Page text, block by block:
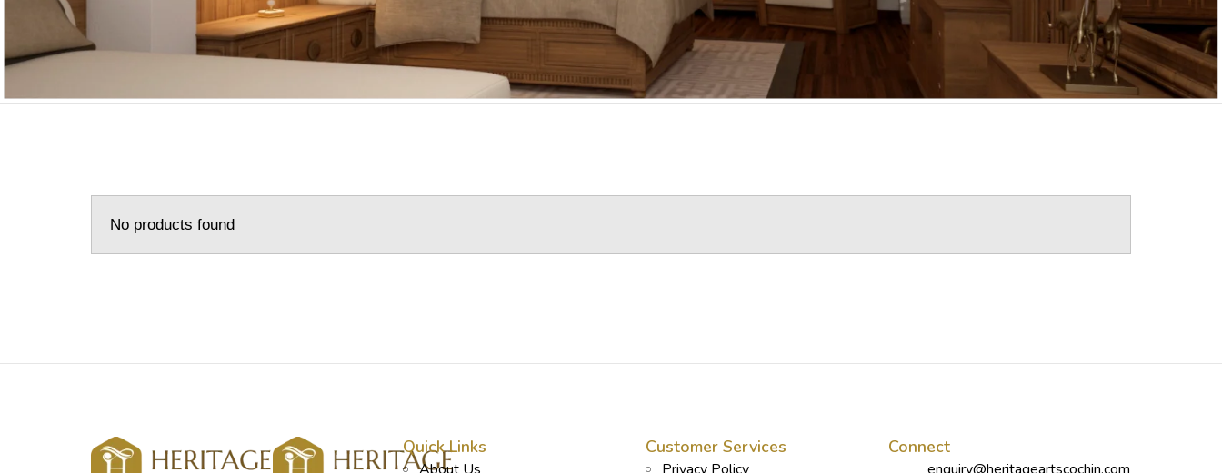
No products found
Quick Links Customer Services Connect